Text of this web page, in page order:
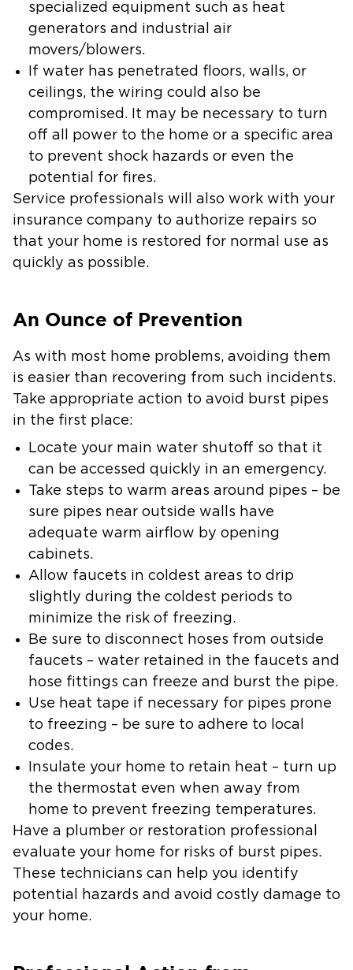
specialized equipment such as heat
generators and industrial air
movers/blowers.
If water has penetrated floors, walls, or
ceilings, the wiring could also be
compromised. It may be necessary to turn
off all power to the home or a specific area
to prevent shock hazards or even the
potential for fires.
Service professionals will also work with your
insurance company to authorize repairs so
that your home is restored for normal use as
quickly as possible.
An Ounce of Prevention
As with most home problems, avoiding them
is easier than recovering from such incidents.
Take appropriate action to avoid burst pipes
in the first place:
Locate your main water shutoff so that it
can be accessed quickly in an emergency.
Take steps to warm areas around pipes – be
sure pipes near outside walls have
adequate warm airflow by opening
cabinets.
Allow faucets in coldest areas to drip
slightly during the coldest periods to
minimize the risk of freezing.
Be sure to disconnect hoses from outside
faucets – water retained in the faucets and
hose fittings can freeze and burst the pipe.
Use heat tape if necessary for pipes prone
to freezing – be sure to adhere to local
codes.
Insulate your home to retain heat – turn up
the thermostat even when away from
home to prevent freezing temperatures.
Have a plumber or restoration professional
evaluate your home for risks of burst pipes.
These technicians can help you identify
potential hazards and avoid costly damage to
your home.